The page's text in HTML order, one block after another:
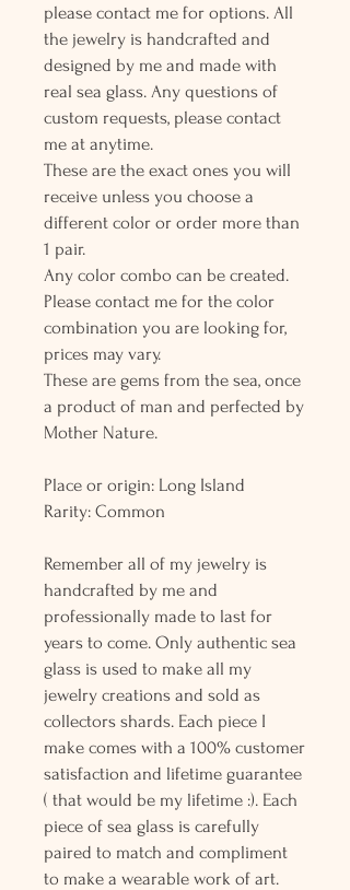
please contact me for options. All
the jewelry is handcrafted and
designed by me and made with
real sea glass. Any questions of
custom requests, please contact
me at anytime.
These are the exact ones you will
receive unless you choose a
different color or order more than
1 pair.
Any color combo can be created.
Please contact me for the color
combination you are looking for,
prices may vary.
These are gems from the sea, once
a product of man and perfected by
Mother Nature.
Place or origin: Long Island
Rarity: Common
Remember all of my jewelry is
handcrafted by me and
professionally made to last for
years to come. Only authentic sea
glass is used to make all my
jewelry creations and sold as
collectors shards. Each piece I
make comes with a 100% customer
satisfaction and lifetime guarantee
( that would be my lifetime :). Each
piece of sea glass is carefully
paired to match and compliment
to make a wearable work of art.